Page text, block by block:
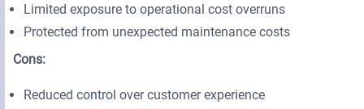
Limited exposure to operational cost overruns
Protected from unexpected maintenance costs
Cons:
Reduced control over customer experience